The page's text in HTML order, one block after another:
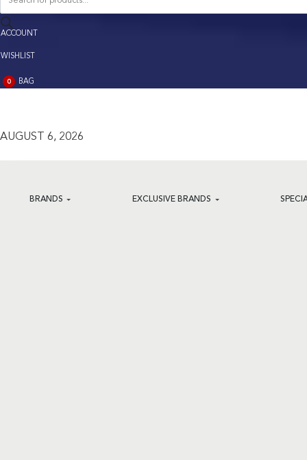
search
ACCOUNT
WISHLIST
BAG
0
BAG
AUGUST 6, 2026
BRANDS EXCLUSIVE BRANDS